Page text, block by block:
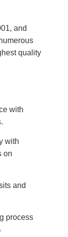
and
quality
with
with
on
and
process